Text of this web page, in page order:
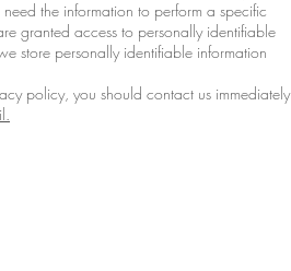
the information to perform a specific
granted access to personally identifiable
store personally identifiable information
policy, you should contact us immediately